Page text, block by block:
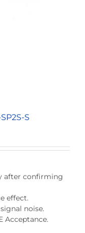
S
after confirming
effect.
noise.
Acceptance.